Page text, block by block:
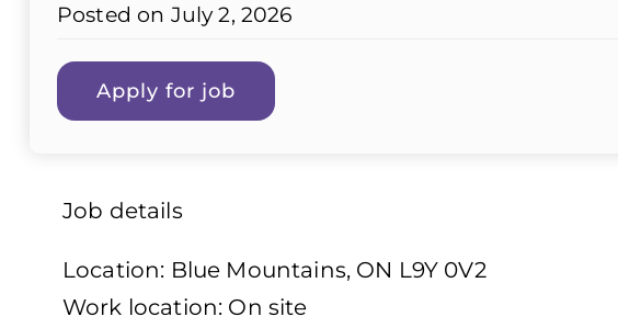
Posted on July 2, 2026
Job details
Location: Blue Mountains, ON L9Y 0V2
Work location: On site